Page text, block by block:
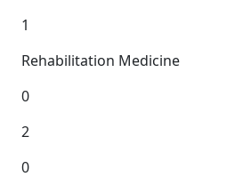
1
Rehabilitation Medicine
0
2
0